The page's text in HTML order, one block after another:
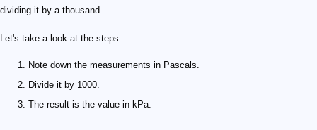
dividing it by a thousand.
Let's take a look at the steps:
Note down the measurements in Pascals.
Divide it by 1000.
The result is the value in kPa.